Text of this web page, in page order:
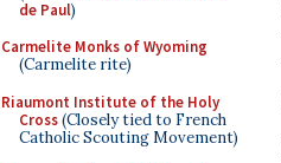
de Paul)
Carmelite Monks of Wyoming
(Carmelite rite)
Riaumont Institute of the Holy
Cross(Closely tied to French
Catholic Scouting Movement)